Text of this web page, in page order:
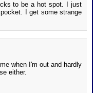
to be a hot spot. I just
I get some strange
when I'm out and hardly
either.